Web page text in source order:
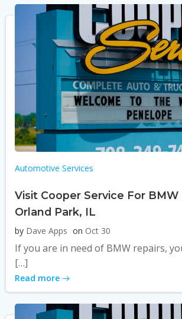
Automotive Services
Visit Cooper Service For BMW
Orland Park, IL
by Dave Apps on Oct 30
If you are in need of BMW repairs,
[…]
Read more